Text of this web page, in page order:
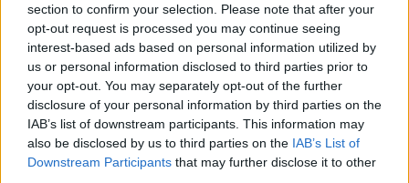
section to confirm your selection. Please note that after your
opt-out request is processed you may continue seeing
interest-based ads based on personal information utilized by
us or personal information disclosed to third parties prior to
your opt-out. You may separately opt-out of the further
disclosure of your personal information by third parties on the
IAB’s list of downstream participants. This information may
also be disclosed by us to third parties on the IAB’s List of
Downstream Participants that may further disclose it to other
19 ZDJĘĆ
NOWOŚCI I PREMIERY
Skoda Kodiaq 2024.
Czesi odkrywają karty.
Poznajcie nową
generację
Piotr Zajt